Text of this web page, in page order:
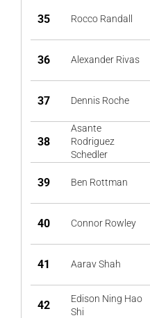
35 Rocco Randall
36 Alexander Rivas
37 Dennis Roche
38
Asante
Rodriguez
Schedler
39 Ben Rottman
40 Connor Rowley
41 Aarav Shah
42
Edison Ning Hao
Shi